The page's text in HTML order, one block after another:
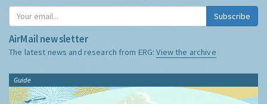
Subscribe
AirMail newsletter
The latest news and research from ERG:View the archive
Guide